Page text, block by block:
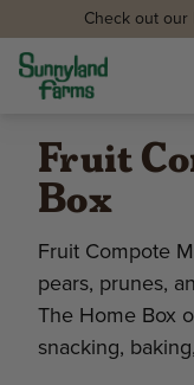
Check out our
Fruit
Box
Fruit Compote
pears, prunes,
The Home Box
snacking,